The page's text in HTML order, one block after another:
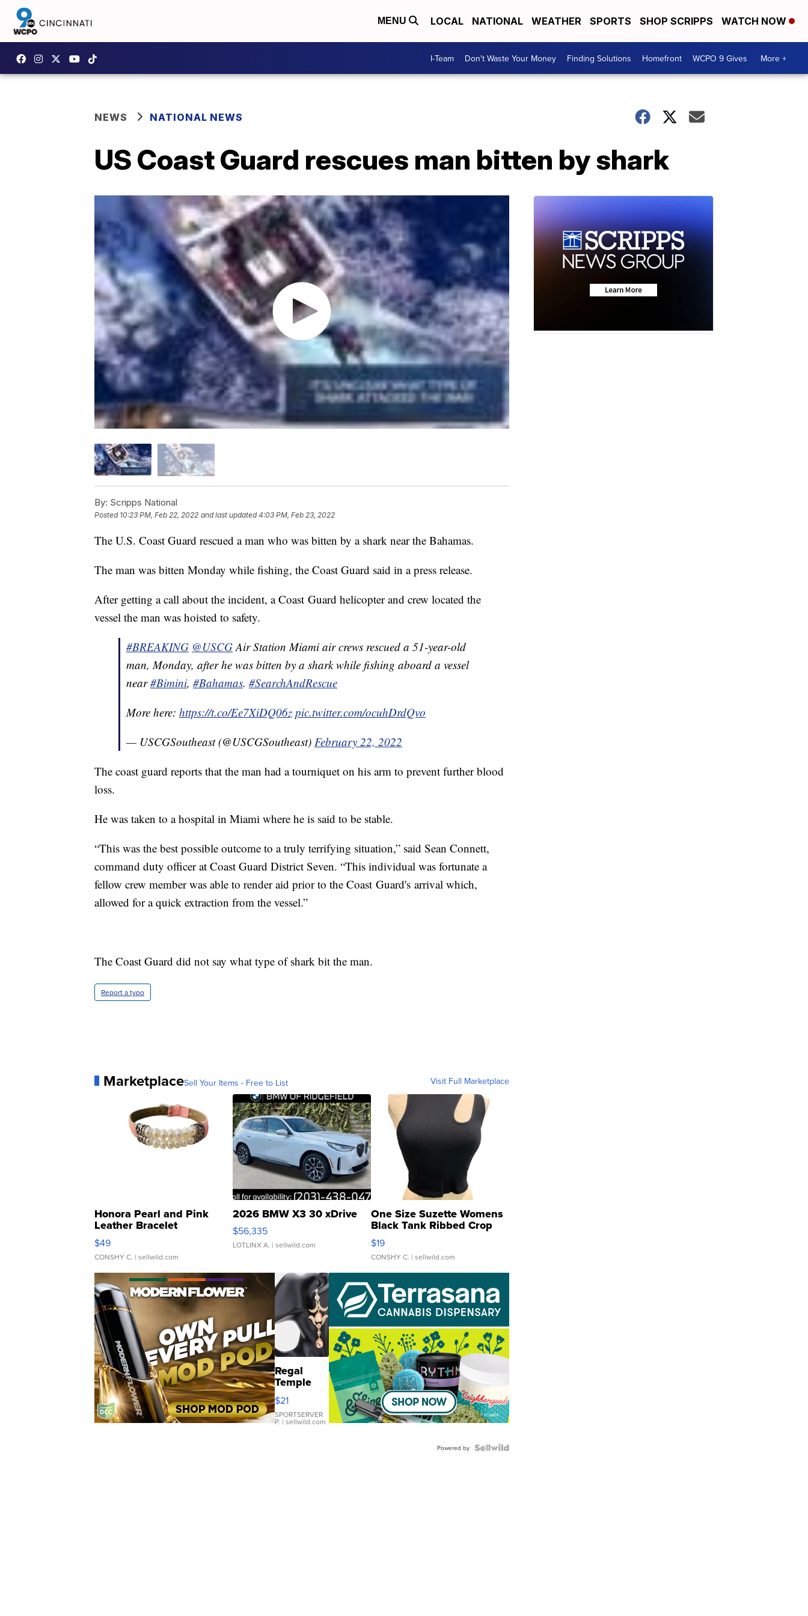
MENU LOCAL NATIONAL WEATHER SPORTS SHOP SCRIPPS WATCH NOW
I-Team Don't Waste Your Money Finding Solutions Homefront WCPO 9 Gives More +
NEWS NATIONAL NEWS
US Coast Guard rescues man bitten by shark
By: Scripps National
Posted 10:23 PM, Feb 22, 2022 and last updated 4:03 PM, Feb 23, 2022
The U.S. Coast Guard rescued a man who was bitten by a shark near the Bahamas.
The man was bitten Monday while fishing, the Coast Guard said in a press release.
After getting a call about the incident, a Coast Guard helicopter and crew located the
vessel the man was hoisted to safety.
#BREAKING @USCG Air Station Miami air crews rescued a 51-year-old
man, Monday, after he was bitten by a shark while fishing aboard a vessel
near#Bimini, #Bahamas. #SearchAndRescue
More here: https://t.co/Ee7XiDQ06z pic.twitter.com/ocuhDrdQvo
— USCGSoutheast (@USCGSoutheast) February 22, 2022
The coast guard reports that the man had a tourniquet on his arm to prevent further blood
loss.
He was taken to a hospital in Miami where he is said to be stable.
“This was the best possible outcome to a truly terrifying situation,” said Sean Connett,
command duty officer at Coast Guard District Seven. “This individual was fortunate a
fellow crew member was able to render aid prior to the Coast Guard's arrival which,
allowed for a quick extraction from the vessel.”
The Coast Guard did not say what type of shark bit the man.
Report a typo
MarketplaceSell Your Items - Free to List Visit Full Marketplace
Honora Pearl and Pink
Leather Bracelet
Adjustable Buckle Clo...
$49
CONSHY C. | sellwild.com
2026 BMW X3 30 xDrive
$56,335
LOTLINX A. | sellwild.com
One Size Suzette Womens
Black Tank Ribbed Crop
Asymmetrical ...
$19
CONSHY C. | sellwild.com
Regal
Temple
Droplet
Earrings
$21
SPORTSERVER
P. | sellwild.com
Powered by